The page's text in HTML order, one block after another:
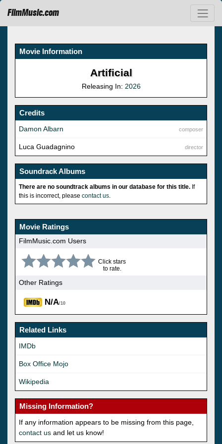
FilmMusic.com
Movie Information
Artificial
Releasing In: 2026
Credits
composer
Damon Albarn
director
Luca Guadagnino
Soundrack Albums
There are no soundtrack albums in our database for this title. If
this is incorrect, please contact us
Movie Ratings
FilmMusic.com Users
Click stars
to rate.
Other Ratings
N/A/10
Related Links
IMDb
Box Office Mojo
Wikipedia
Missing Information?
If any information appears to be missing from this page,
contact us and let us know!